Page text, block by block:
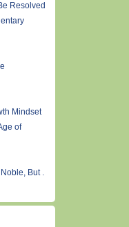
Resolved
Mindset
of
But .